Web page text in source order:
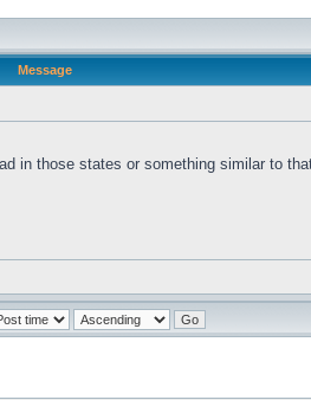
Message
in those states or something similar to